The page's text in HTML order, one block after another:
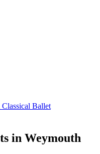
in Weymouth